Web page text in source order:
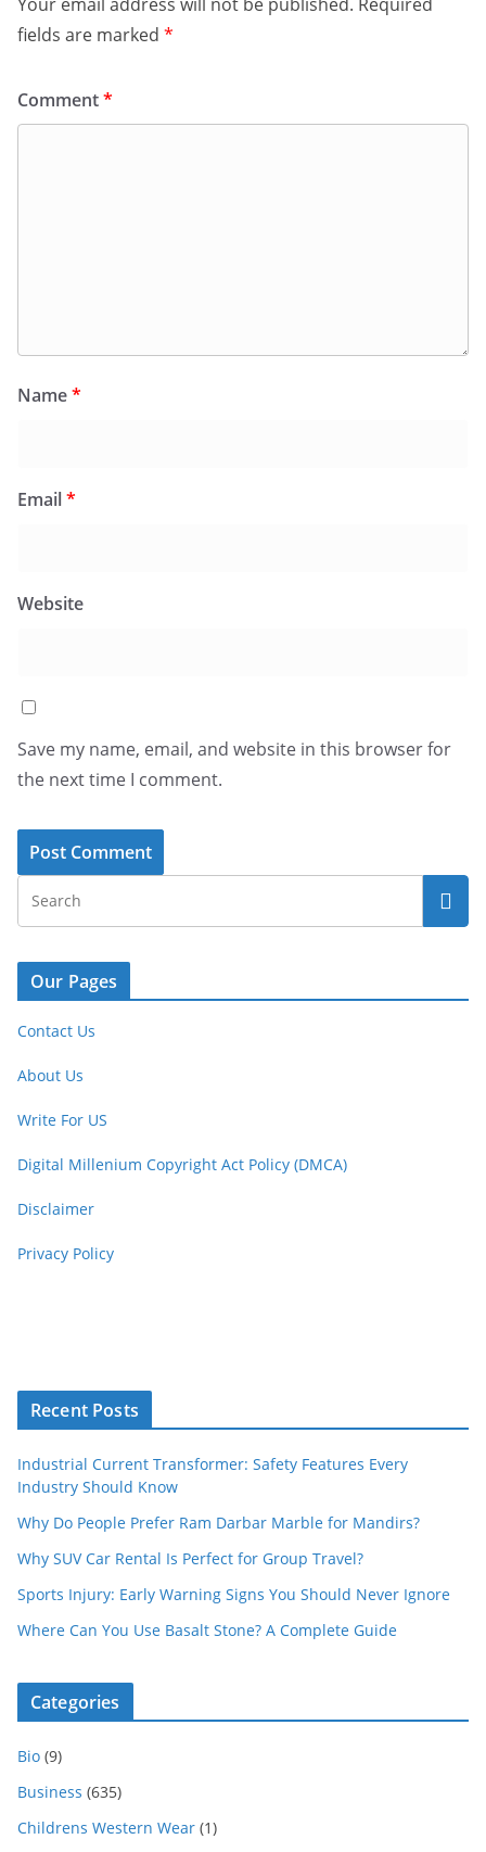
fields are marked *
Comment*
Name*
Email*
Website
Save my name, email, and website in this browser for
the next time I comment.
Our Pages
Contact Us
About Us
Write For US
Digital Millenium Copyright Act Policy (DMCA)
Disclaimer
Privacy Policy
Recent Posts
Industrial Current Transformer: Safety Features Every
Industry Should Know
Why Do People Prefer Ram Darbar Marble for Mandirs?
Why SUV Car Rental Is Perfect for Group Travel?
Sports Injury: Early Warning Signs You Should Never Ignore
Where Can You Use Basalt Stone? A Complete Guide
Categories
Bio (9)
Business (635)
Childrens Western Wear (1)